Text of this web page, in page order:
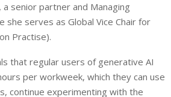
a senior partner and Managing
she serves as Global Vice Chair for
Practise).
that regular users of generative AI
per workweek, which they can use
continue experimenting with the